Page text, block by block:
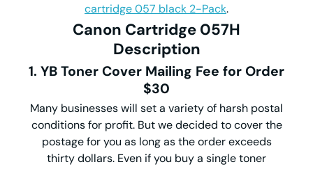
cartridge 057 black 2-Pack.
Canon Cartridge 057H
Description
1. YB Toner Cover Mailing Fee for Order
$30
Many businesses will set a variety of harsh postal
conditions for profit. But we decided to cover the
postage for you as long as the order exceeds
thirty dollars. Even if you buy a single toner